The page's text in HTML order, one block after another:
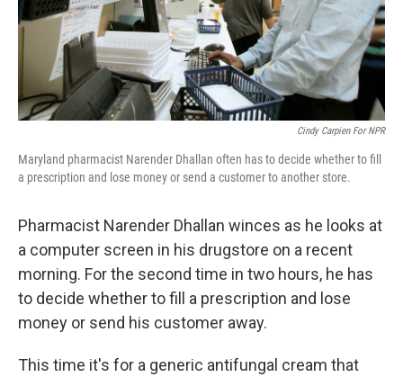
Cindy Carpien For NPR
Maryland pharmacist Narender Dhallan often has to decide whether to fill
a prescription and lose money or send a customer to another store.
Pharmacist Narender Dhallan winces as he looks at
a computer screen in his drugstore on a recent
morning. For the second time in two hours, he has
to decide whether to fill a prescription and lose
money or send his customer away.
This time it's for a generic antifungal cream that